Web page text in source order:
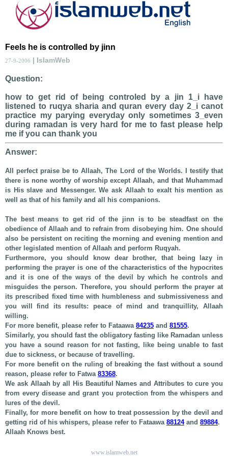
Feels he is controlled by jinn
27-9-2006 | IslamWeb
Question:
how to get rid of being controled by a jin 1_i have
listened to ruqya sharia and quran every day 2_i canot
practice my parying everyday only sometimes 3_even
during ramadan is very hard for me to fast please help
me if you can thank you
Answer:
All perfect praise be to Allaah, The Lord of the Worlds. I testify that
there is none worthy of worship except Allaah, and that Muhammad
is His slave and Messenger. We ask Allaah to exalt his mention as
well as that of his family and all his companions.
The best means to get rid of the jinn is to be steadfast on the
obedience of Allaah and to refrain from disobeying him. One should
also be persistent on reciting the morning and evening mention and
other legislated mention of Allaah and perform Ruqyah.
Furthermore, you should know dear brother, that being lazy in
performing the prayer is one of the characteristics of the hypocrites
and it is one of the ways of the devil by which he controls and
misguides the person. Therefore, you should perform the prayer at
its prescribed fixed time with humbleness and submissiveness and
you will find its results: peace of mind and tranquillity, Allaah
willing.
For more benefit, please refer to Fataawa 84235 and 81555.
Similarly, you should fast the obligatory fasting like Ramadan unless
you have a sound reason for not fasting, like being unable to fast
due to sickness, or because of travelling.
For more benefit on the ruling of breaking the fast without a sound
reason, please refer to Fatwa 83368.
We ask Allaah by all His Beautiful Names and Attributes to cure you
from every disease and grant you protection from the whispers and
lures of the devil.
Finally, for more benefit on how to treat possession by the devil and
getting rid of his whispers, please refer to Fataawa 88124and 89884.
Allaah Knows best.
www.islamweb.net